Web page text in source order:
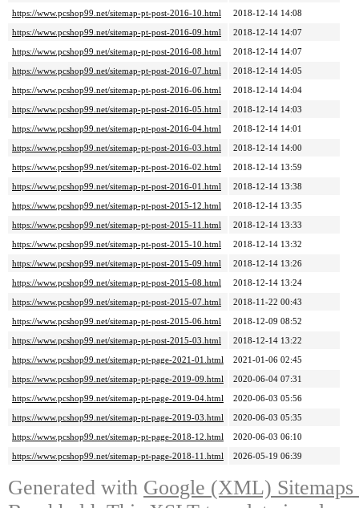
https://www.pcshop99.net/sitemap-pt-post-2016-10.html
2018-12-14 14:08
https://www.pcshop99.net/sitemap-pt-post-2016-09.html
2018-12-14 14:07
https://www.pcshop99.net/sitemap-pt-post-2016-08.html
2018-12-14 14:07
https://www.pcshop99.net/sitemap-pt-post-2016-07.html
2018-12-14 14:05
https://www.pcshop99.net/sitemap-pt-post-2016-06.html
2018-12-14 14:04
https://www.pcshop99.net/sitemap-pt-post-2016-05.html
2018-12-14 14:03
https://www.pcshop99.net/sitemap-pt-post-2016-04.html
2018-12-14 14:01
https://www.pcshop99.net/sitemap-pt-post-2016-03.html
2018-12-14 14:00
https://www.pcshop99.net/sitemap-pt-post-2016-02.html
2018-12-14 13:59
https://www.pcshop99.net/sitemap-pt-post-2016-01.html
2018-12-14 13:38
https://www.pcshop99.net/sitemap-pt-post-2015-12.html
2018-12-14 13:35
https://www.pcshop99.net/sitemap-pt-post-2015-11.html
2018-12-14 13:33
https://www.pcshop99.net/sitemap-pt-post-2015-10.html
2018-12-14 13:32
https://www.pcshop99.net/sitemap-pt-post-2015-09.html
2018-12-14 13:26
https://www.pcshop99.net/sitemap-pt-post-2015-08.html
2018-12-14 13:24
https://www.pcshop99.net/sitemap-pt-post-2015-07.html
2018-11-22 00:43
https://www.pcshop99.net/sitemap-pt-post-2015-06.html
2018-12-09 08:52
https://www.pcshop99.net/sitemap-pt-post-2015-03.html
2018-12-14 13:22
https://www.pcshop99.net/sitemap-pt-page-2021-01.html
2021-01-06 02:45
https://www.pcshop99.net/sitemap-pt-page-2019-09.html
2020-06-04 07:31
https://www.pcshop99.net/sitemap-pt-page-2019-04.html
2020-06-03 05:56
https://www.pcshop99.net/sitemap-pt-page-2019-03.html
2020-06-03 05:35
https://www.pcshop99.net/sitemap-pt-page-2018-12.html
2020-06-03 06:10
https://www.pcshop99.net/sitemap-pt-page-2018-11.html
2026-05-19 06:39
Generated with Google (XML)